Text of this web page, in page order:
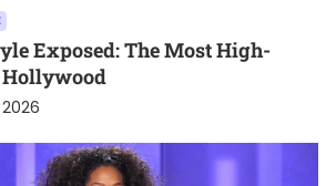
Exposed: The Most High-
Hollywood